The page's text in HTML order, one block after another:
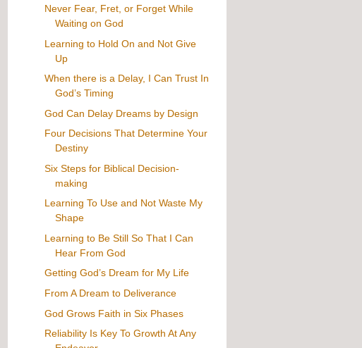
Never Fear, Fret, or Forget While
Waiting on God
Learning to Hold On and Not Give
Up
When there is a Delay, I Can Trust In
God’s Timing
God Can Delay Dreams by Design
Four Decisions That Determine Your
Destiny
Six Steps for Biblical Decision-
making
Learning To Use and Not Waste My
Shape
Learning to Be Still So That I Can
Hear From God
Getting God’s Dream for My Life
From A Dream to Deliverance
God Grows Faith in Six Phases
Reliability Is Key To Growth At Any